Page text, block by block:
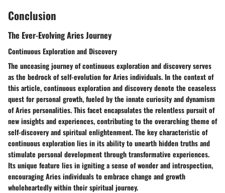
Conclusion
The Ever-Evolving Aries Journey
Continuous Exploration and Discovery
The unceasing journey of continuous exploration and discovery serves
as the bedrock of self-evolution for Aries individuals. In the context of
this article, continuous exploration and discovery denote the ceaseless
quest for personal growth, fueled by the innate curiosity and dynamism
of Aries personalities. This facet encapsulates the relentless pursuit of
new insights and experiences, contributing to the overarching theme of
self-discovery and spiritual enlightenment. The key characteristic of
continuous exploration lies in its ability to unearth hidden truths and
stimulate personal development through transformative experiences.
Its unique feature lies in igniting a sense of wonder and introspection,
encouraging Aries individuals to embrace change and growth
wholeheartedly within their spiritual journey.